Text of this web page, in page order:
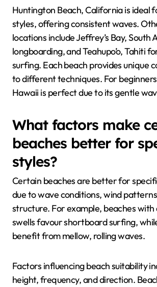
Huntington Beach, California is ideal
styles, offering consistent waves.
locations include Jeffrey’s Bay, South
longboarding, and Teahupo’o, Tahiti
surfing. Each beach provides unique
to different techniques. For
Hawaii is perfect due to its gentle
What factors make
beaches better for
styles?
Certain beaches are better for
due to wave conditions, wind
structure. For example, beaches
swells favour shortboard surfing,
benefit from mellow, rolling waves.
Factors influencing beach suitability
height, frequency, and direction.